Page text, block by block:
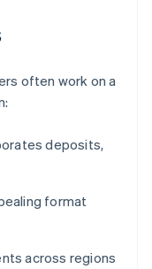
often work on a
deposits,
format
across regions